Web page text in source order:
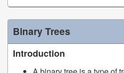
Binary Trees
Introduction